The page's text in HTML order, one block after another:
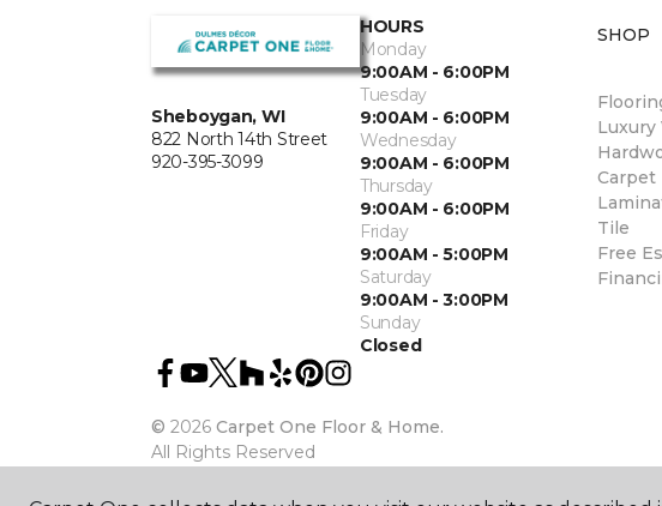
Sheboygan, WI
822 North 14th Street
920-395-3099
HOURS
Monday
9:00AM - 6:00PM
Tuesday
9:00AM - 6:00PM
Wednesday
9:00AM - 6:00PM
Thursday
9:00AM - 6:00PM
Friday
9:00AM - 5:00PM
Saturday
9:00AM - 3:00PM
Sunday
Closed
© 2026 Carpet One Floor & Home.
All Rights Reserved
SHOP
Luxury
Carpet
Tile
Free